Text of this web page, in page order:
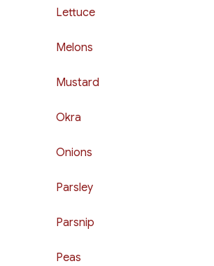
Lettuce
Melons
Mustard
Okra
Onions
Parsley
Parsnip
Peas